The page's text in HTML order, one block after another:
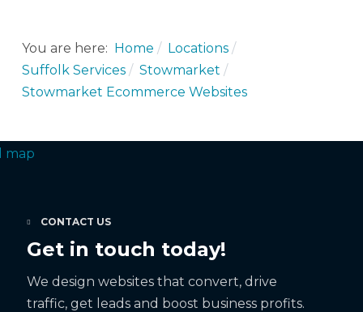
You are here: Home
Locations
Suffolk Services
Stowmarket
Stowmarket Ecommerce Websites
CONTACT US
Get in touch today!
We design websites that convert, drive
traffic, get leads and boost business profits.